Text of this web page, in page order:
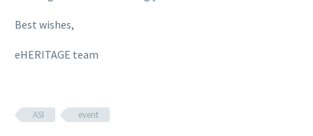
Best wishes,
eHERITAGE team
ASI event